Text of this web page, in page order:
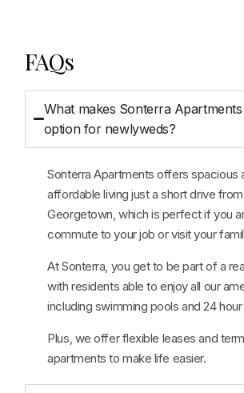
FAQs
What makes Sonterra
option for newlyweds?
Sonterra Apartments offers spacious
affordable living just a short drive
Georgetown, which is perfect if you
commute to your job or visit your
At Sonterra, you get to be part of a
with residents able to enjoy all our
including swimming pools and 24
Plus, we offer flexible leases and
apartments to make life easier.